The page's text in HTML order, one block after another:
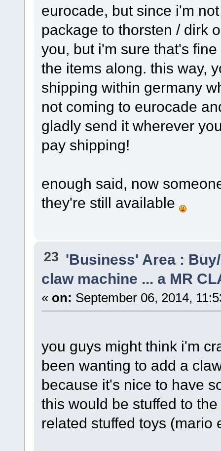
eurocade, but since i'm
package to thorsten / dirk
you, but i'm sure that's
the items along. this way,
shipping within germany
not coming to eurocade
gladly send it wherever
pay shipping!
enough said, now
they're still available
23 'Business' Area :
claw machine ... a MR
« on: September 06, 2014,
you guys might think i'm
been wanting to add a
because it's nice to have
this would be stuffed to
related stuffed toys